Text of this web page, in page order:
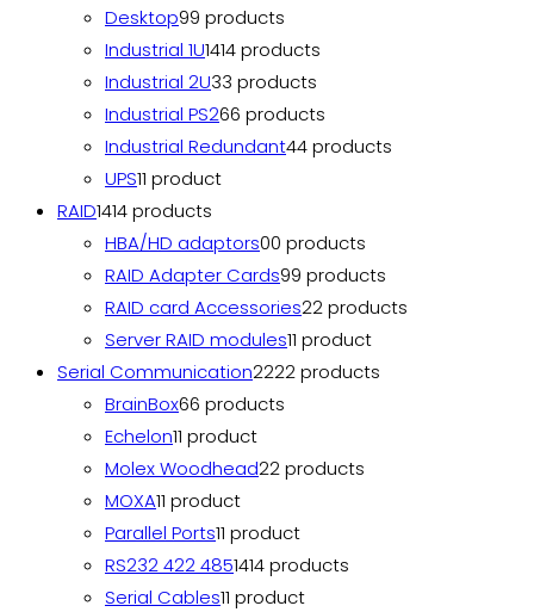
Desktop99 products
Industrial 1U1414 products
Industrial 2U33 products
Industrial PS266 products
Industrial Redundant44 products
UPS11 product
RAID1414 products
HBA/HD adaptors00 products
RAID Adapter Cards99 products
RAID card Accessories22 products
Server RAID modules11 product
Serial Communication2222 products
BrainBox66 products
Echelon11 product
Molex Woodhead22 products
MOXA11 product
Parallel Ports11 product
RS232 422 4851414 products
Serial Cables11 product